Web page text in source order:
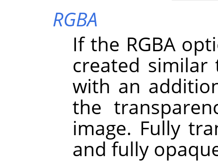
RGBA
If the RGBA
created similar
with an
the
image. Fully
and fully